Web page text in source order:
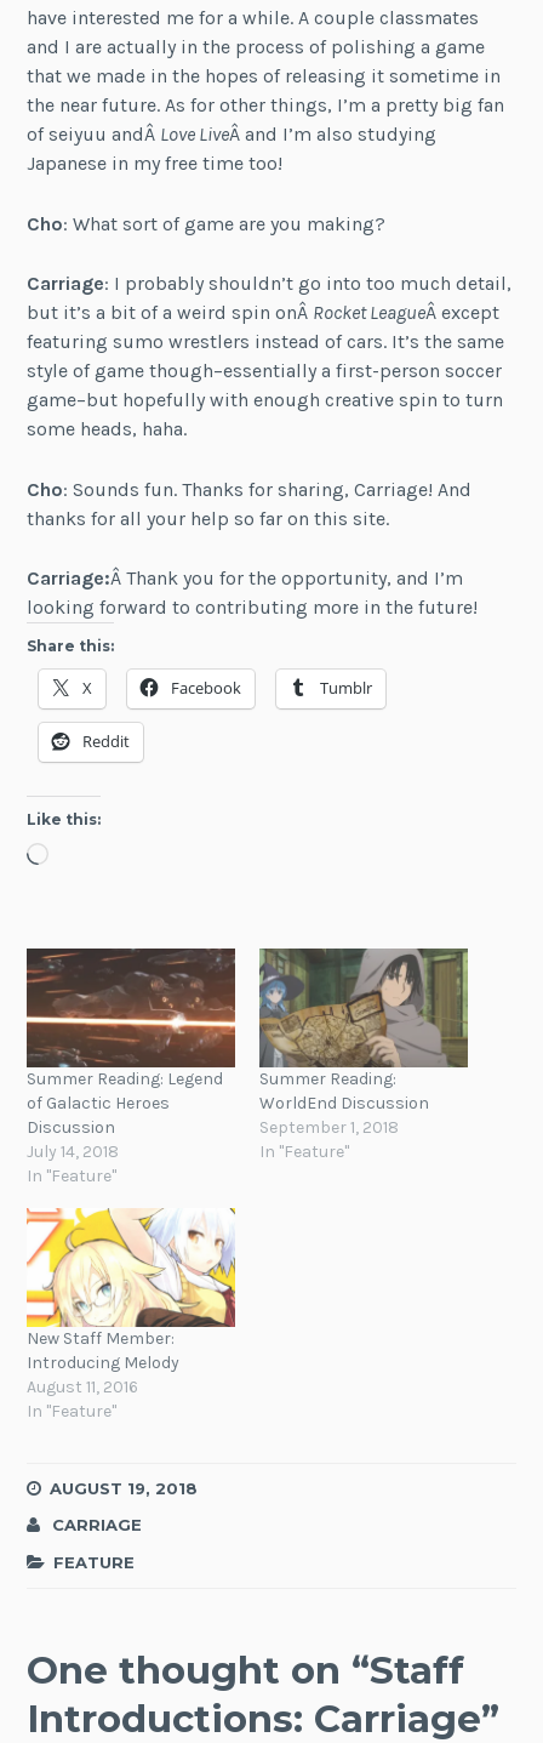
have interested me for a while. A couple classmates
and I are actually in the process of polishing a game
that we made in the hopes of releasing it sometime in
the near future. As for other things, I’m a pretty big fan
of seiyuu andÂ Love LiveÂ and I’m also studying
Japanese in my free time too!
Cho: What sort of game are you making?
Carriage: I probably shouldn’t go into too much detail,
but it’s a bit of a weird spin onÂ Rocket LeagueÂ except
featuring sumo wrestlers instead of cars. It’s the same
style of game though–essentially a first-person soccer
game–but hopefully with enough creative spin to turn
some heads, haha.
Cho: Sounds fun. Thanks for sharing, Carriage! And
thanks for all your help so far on this site.
Carriage:Â Thank you for the opportunity, and I’m
looking forward to contributing more in the future!
Share this:
X Facebook Tumblr
Reddit
Like this:
Loading…
Summer Reading: Legend
of Galactic Heroes
Discussion
July 14, 2018
In "Feature"
Summer Reading:
WorldEnd Discussion
September 1, 2018
In "Feature"
New Staff Member:
Introducing Melody
August 11, 2016
In "Feature"
AUGUST 19, 2018
CARRIAGE
FEATURE
One thought on “Staff
Introductions: Carriage”